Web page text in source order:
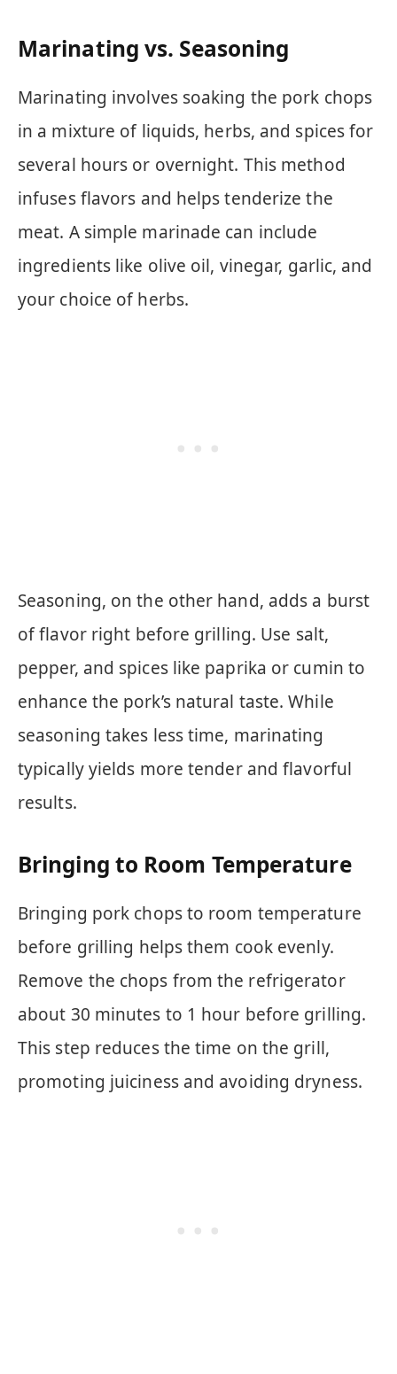
Marinating vs. Seasoning
Marinating involves soaking the pork chops
in a mixture of liquids, herbs, and spices for
several hours or overnight. This method
infuses flavors and helps tenderize the
meat. A simple marinade can include
ingredients like olive oil, vinegar, garlic, and
your choice of herbs.
Seasoning, on the other hand, adds a burst
of flavor right before grilling. Use salt,
pepper, and spices like paprika or cumin to
enhance the pork’s natural taste. While
seasoning takes less time, marinating
typically yields more tender and flavorful
results.
Bringing to Room Temperature
Bringing pork chops to room temperature
before grilling helps them cook evenly.
Remove the chops from the refrigerator
about 30 minutes to 1 hour before grilling.
This step reduces the time on the grill,
promoting juiciness and avoiding dryness.